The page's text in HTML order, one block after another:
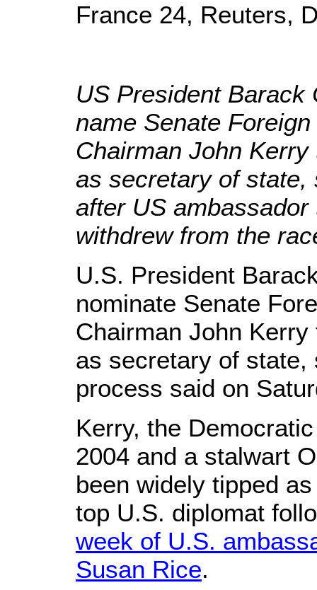
France 24, Reuters,
US President Barack
name Senate
Chairman John
as secretary of state,
after US
withdrew from the
U.S. President
nominate Senate
Chairman John
as secretary of
process said on
Kerry, the
2004 and a stalwart
been widely tipped
top U.S. diplomat
week of U.S.
Susan Rice.